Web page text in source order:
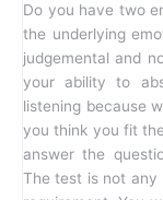
Do you have two
the underlying
judgemental and
your ability to
listening because
you think you fit
answer the
The test is not any